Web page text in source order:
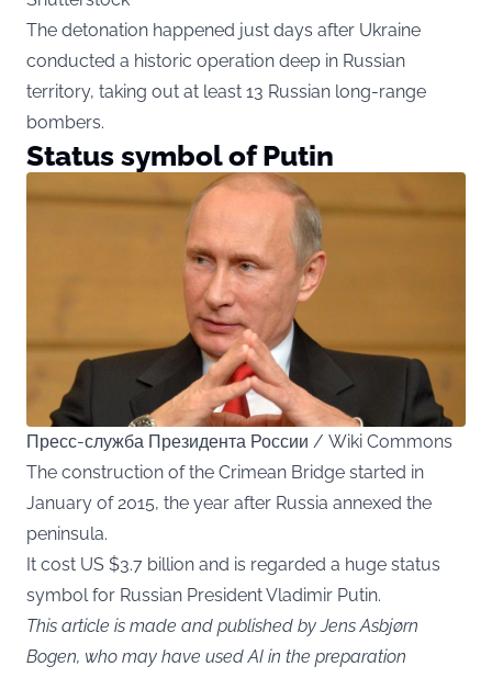
The detonation happened just days after Ukraine
conducted a historic operation deep in Russian
territory, taking out at least 13 Russian long-range
bombers.
Status symbol of Putin
Пресс-служба Президента России / Wiki Commons
The construction of the Crimean Bridge started in
January of 2015, the year after Russia annexed the
peninsula.
It cost US $3.7 billion and is regarded a huge status
symbol for Russian President Vladimir Putin.
This article is made and published by Jens Asbjørn
Bogen, who may have used AI in the preparation